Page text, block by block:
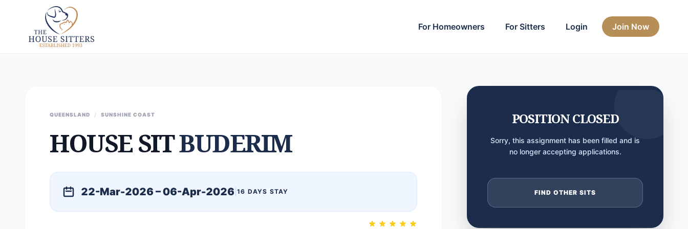
For Homeowners For Sitters Login Join Now
QUEENSLAND / SUNSHINE COAST
HOUSE SITBUDERIM
22-Mar-2026 – 06-Apr-2026 16 DAYS STAY
POSITION CLOSED
Sorry, this assignment has been filled and is
no longer accepting applications.
FIND OTHER SITS